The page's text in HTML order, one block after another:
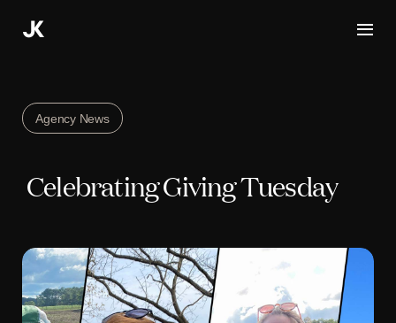
content
Agency News
Celebrating Giving Tuesday